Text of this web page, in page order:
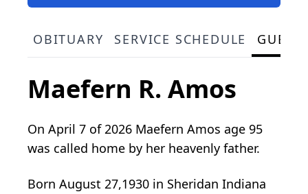
OBITUARY SERVICE SCHEDULE
Maefern R. Amos
On April 7 of 2026 Maefern Amos age 95
was called home by her heavenly father.
Born August 27,1930 in Sheridan Indiana